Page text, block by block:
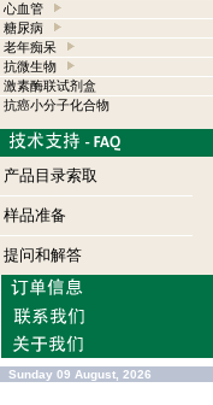
心血管
糖尿病
老年痴呆
抗微生物
激素酶联试剂盒
抗癌小分子化合物
产品目录索取
样品准备
提问和解答
Sunday 09 August, 2026